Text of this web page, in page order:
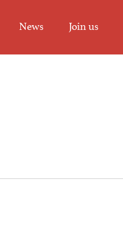
News Join us